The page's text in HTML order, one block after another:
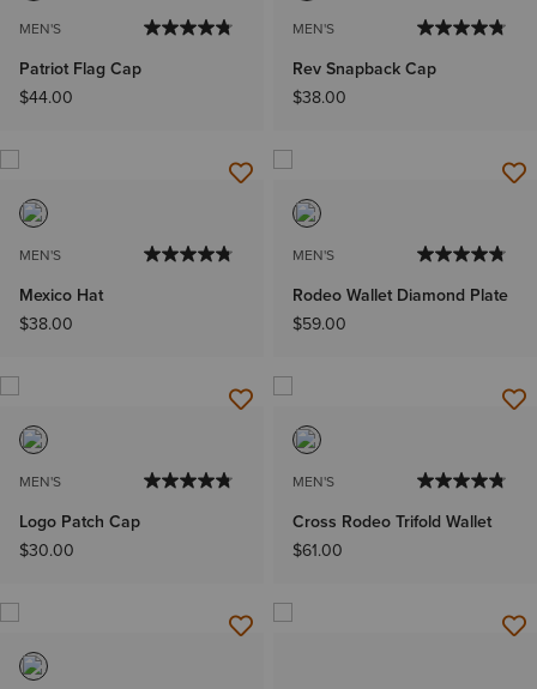
MEN'S
Patriot Flag Cap
$44.00
MEN'S
Rev Snapback Cap
$38.00
MEN'S
Mexico Hat
$38.00
MEN'S
Rodeo Wallet Diamond Plate
$59.00
MEN'S
Logo Patch Cap
$30.00
MEN'S
Cross Rodeo Trifold Wallet
$61.00